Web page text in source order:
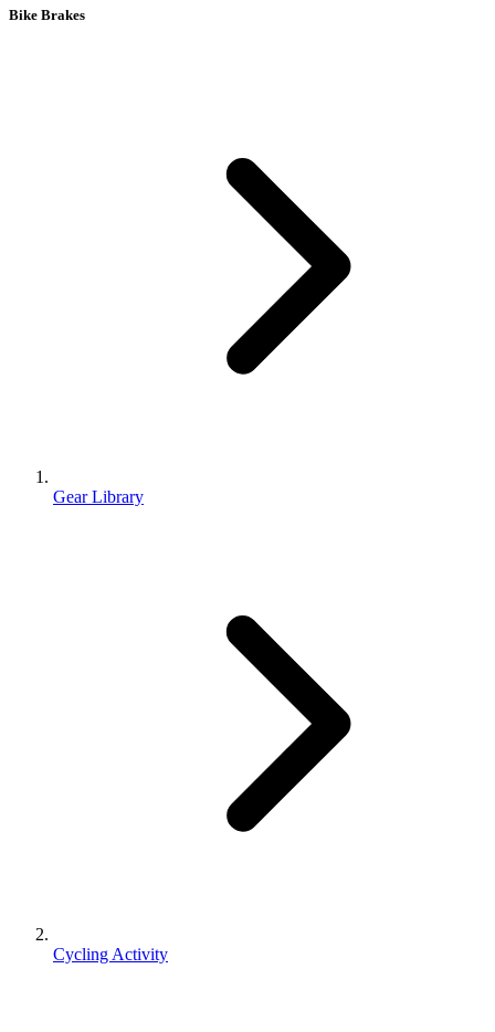
Bike Brakes
Gear Library
Cycling Activity